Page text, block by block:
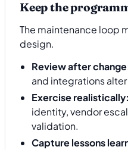
Keep the
The maintenance loop
design.
Review after
and integrations
Exercise realistically:
identity, vendor
validation.
Capture lessons